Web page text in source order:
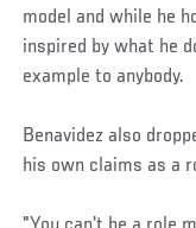
model and while he
inspired by what he
example to anybody.
Benavidez also
his own claims as a